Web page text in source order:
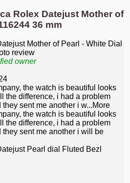
Rolex Datejust Mother of
36 mm
owner
the watch is beautiful looks
the difference, i had a problem
sent me another i w...More
the watch is beautiful looks
the difference, i had a problem
they sent me another i will be